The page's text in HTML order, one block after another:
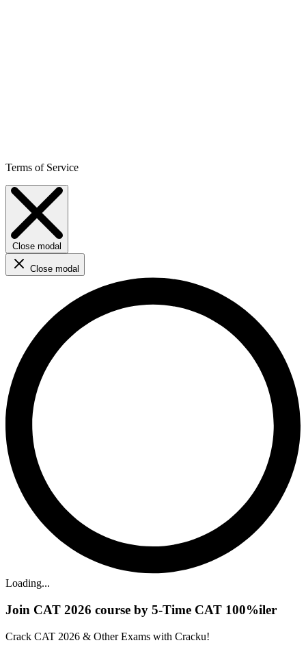
Terms of Service
Close modal
Close modal
Loading...
Join CAT 2026 course by 5-Time CAT 100%iler
Crack CAT 2026 & Other Exams with Cracku!